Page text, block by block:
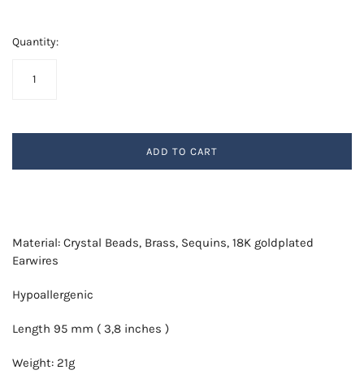
Quantity:
ADD TO CART
Material: Crystal Beads, Brass, Sequins, 18K goldplated
Earwires
Hypoallergenic
Length 95 mm ( 3,8 inches )
Weight: 21g